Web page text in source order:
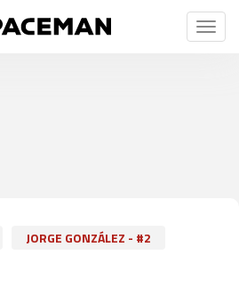
Toggle
JORGE GONZÁLEZ - #2